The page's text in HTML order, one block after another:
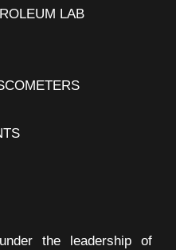
LAB
the leadership of